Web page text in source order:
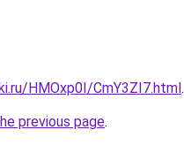
HMOxp0I/CmY3ZI7.html.
previous page.